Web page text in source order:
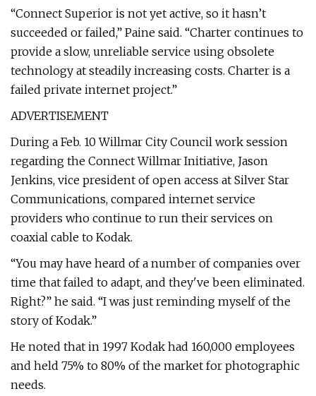
“Connect Superior is not yet active, so it hasn’t
succeeded or failed,” Paine said. “Charter continues to
provide a slow, unreliable service using obsolete
technology at steadily increasing costs. Charter is a
failed private internet project.”
ADVERTISEMENT
During a Feb. 10 Willmar City Council work session
regarding the Connect Willmar Initiative, Jason
Jenkins, vice president of open access at Silver Star
Communications, compared internet service
providers who continue to run their services on
coaxial cable to Kodak.
“You may have heard of a number of companies over
time that failed to adapt, and they've been eliminated.
Right?” he said. “I was just reminding myself of the
story of Kodak.”
He noted that in 1997 Kodak had 160,000 employees
and held 75% to 80% of the market for photographic
needs.